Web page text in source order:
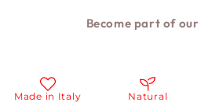
Become part of our
in Italy Natural